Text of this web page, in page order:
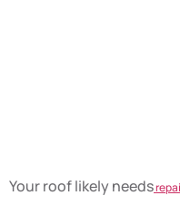
Your roof likely needs